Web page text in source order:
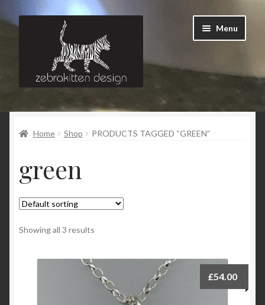
Skip
Skip
Menu
About
Contact
Home Shop PRODUCTS TAGGED “GREEN”
green
Showing all 3 results
£54.00